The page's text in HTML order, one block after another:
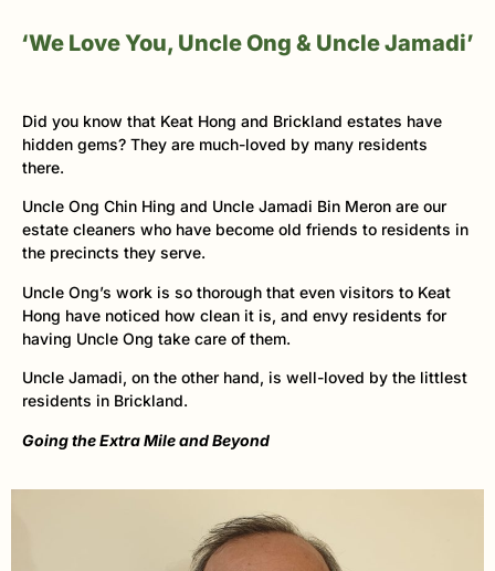
‘We Love You, Uncle Ong & Uncle Jamadi’
Did you know that Keat Hong and Brickland estates have
hidden gems? They are much-loved by many residents
there.
Uncle Ong Chin Hing and Uncle Jamadi Bin Meron are our
estate cleaners who have become old friends to residents in
the precincts they serve.
Uncle Ong’s work is so thorough that even visitors to Keat
Hong have noticed how clean it is, and envy residents for
having Uncle Ong take care of them.
Uncle Jamadi, on the other hand, is well-loved by the littlest
residents in Brickland.
Going the Extra Mile and Beyond